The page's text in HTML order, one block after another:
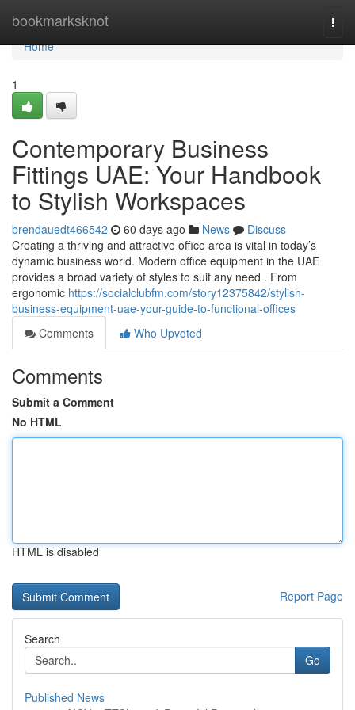
bookmarksknot
Home
Home
1
Contemporary Business
Fittings UAE: Your Handbook
to Stylish Workspaces
brendauedt466542 60 days ago News
Discuss
Creating a thriving and attractive office area is vital in today’s
dynamic business world. Modern office equipment in the UAE
provides a broad variety of styles to suit any need . From
ergonomic https://socialclubfm.com/story12375842/stylish-
business-equipment-uae-your-guide-to-functional-offices
Comments
Who Upvoted
Comments
Submit a Comment
No HTML
HTML is disabled
Report Page
Search
Go
Published News